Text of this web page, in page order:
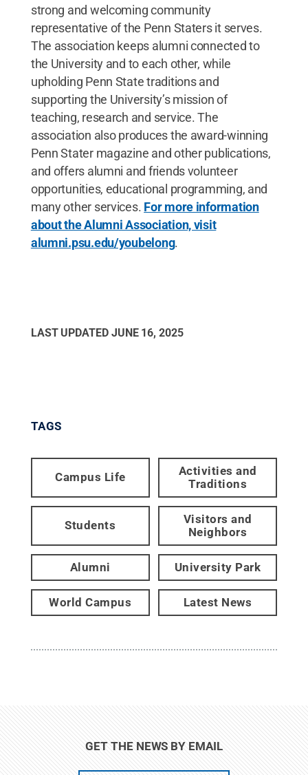
strong and welcoming community
representative of the Penn Staters it serves.
The association keeps alumni connected to
the University and to each other, while
upholding Penn State traditions and
supporting the University’s mission of
teaching, research and service. The
association also produces the award-winning
Penn Stater magazine and other publications,
and offers alumni and friends volunteer
opportunities, educational programming, and
many other services. For more information
about the Alumni Association, visit
alumni.psu.edu/youbelong.
LAST UPDATED JUNE 16, 2025
TAGS
Campus Life
Activities and
Traditions
Students
Visitors and
Neighbors
Alumni University Park
World Campus Latest News
GET THE NEWS BY EMAIL